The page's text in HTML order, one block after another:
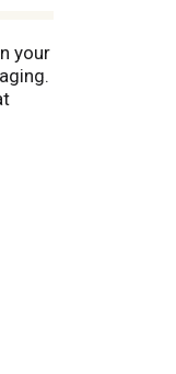
your
the